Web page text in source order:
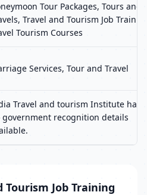
Tour Packages, Tours and
Travel and Tourism Job
Tourism Courses
Services, Tour and Travel
Travel and tourism Institute has
government recognition details
Tourism Job Training